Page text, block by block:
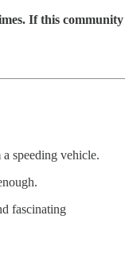
If this
speeding vehicle.
fascinating